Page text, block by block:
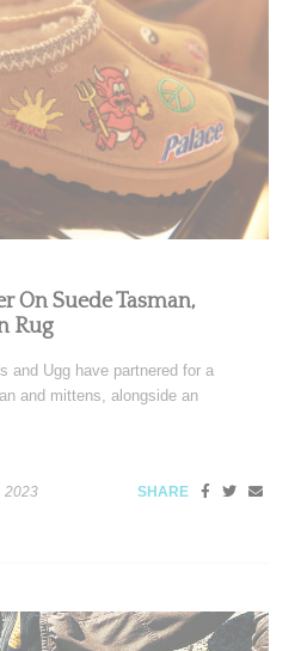
On Suede Tasman,
Rug
and Ugg have partnered for a
and mittens, alongside an
2023 SHARE